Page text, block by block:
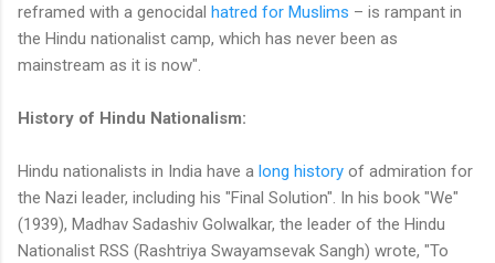
reframed with a genocidal hatred for Muslims – is rampant in
the Hindu nationalist camp, which has never been as
mainstream as it is now".
History of Hindu Nationalism:
Hindu nationalists in India have a long history of admiration for
the Nazi leader, including his "Final Solution". In his book "We"
(1939), Madhav Sadashiv Golwalkar, the leader of the Hindu
Nationalist RSS (Rashtriya Swayamsevak Sangh) wrote, "To